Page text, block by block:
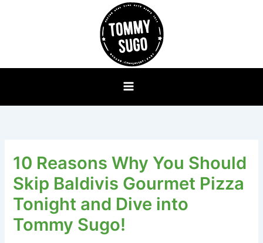
10 Reasons Why You Should
Skip Baldivis Gourmet Pizza
Tonight and Dive into
Tommy Sugo!